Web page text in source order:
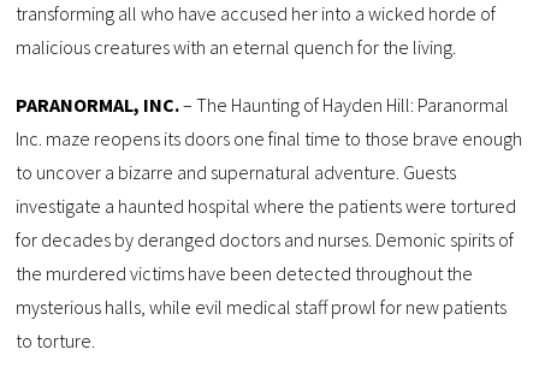
transforming all who have accused her into a wicked horde of
malicious creatures with an eternal quench for the living.
PARANORMAL, INC.– The Haunting of Hayden Hill: Paranormal
Inc. maze reopens its doors one final time to those brave enough
to uncover a bizarre and supernatural adventure. Guests
investigate a haunted hospital where the patients were tortured
for decades by deranged doctors and nurses. Demonic spirits of
the murdered victims have been detected throughout the
mysterious halls, while evil medical staff prowl for new patients
to torture.